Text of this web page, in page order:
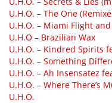
U.H.O. – The One
U.H.O. – Miami Flight
U.H.O – Brazilian Wax
U.H.O. – Kindred Spirits
U.H.O. – Something
U.H.O. – Ah Insensatez
U.H.O. – Where There’s
U.H.O.